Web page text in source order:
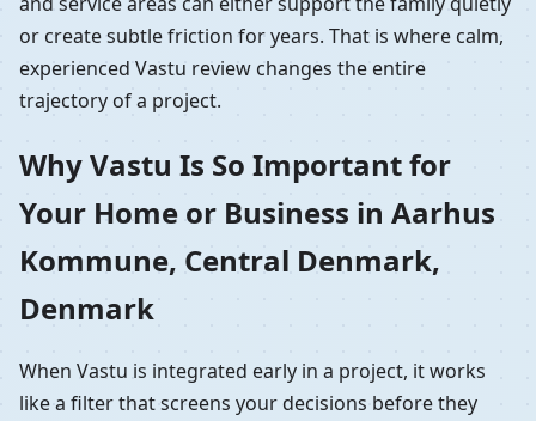
or create subtle friction for years. That is where calm,
experienced Vastu review changes the entire
trajectory of a project.
Why Vastu Is So Important for
Your Home or Business in Aarhus
Kommune, Central Denmark,
Denmark
When Vastu is integrated early in a project, it works
like a filter that screens your decisions before they